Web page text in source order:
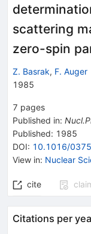
scattering
zero-spin
Z. Basrak, F. Auger
1985
7 pages
Published in:
Published: 1985
DOI: 10.1016/
View in: Nuclear
cite
Citations per